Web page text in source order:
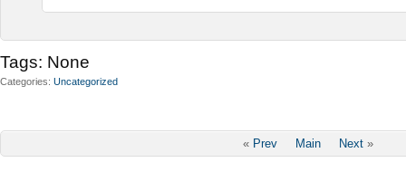
Tags: None
Categories Uncategorized
« Prev Main Next »